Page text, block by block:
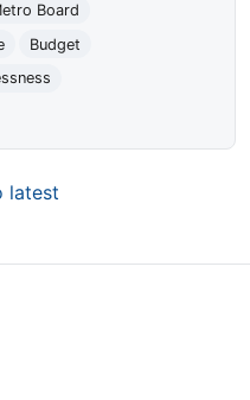
Board
Budget
latest